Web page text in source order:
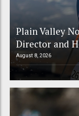
Plain Valley
Director and
August 8, 2026